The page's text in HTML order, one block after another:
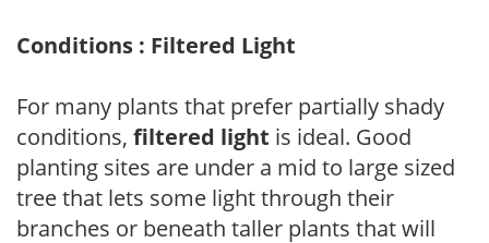
Conditions : Filtered Light
For many plants that prefer partially shady
conditions, filtered light is ideal. Good
planting sites are under a mid to large sized
tree that lets some light through their
branches or beneath taller plants that will